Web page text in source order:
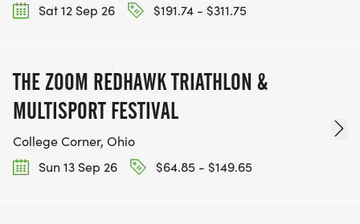
Sat 12 Sep 26
$191.74 - $311.75
THE ZOOM REDHAWK TRIATHLON &
MULTISPORT FESTIVAL
College Corner, Ohio
Sun 13 Sep 26
$64.85 - $149.65